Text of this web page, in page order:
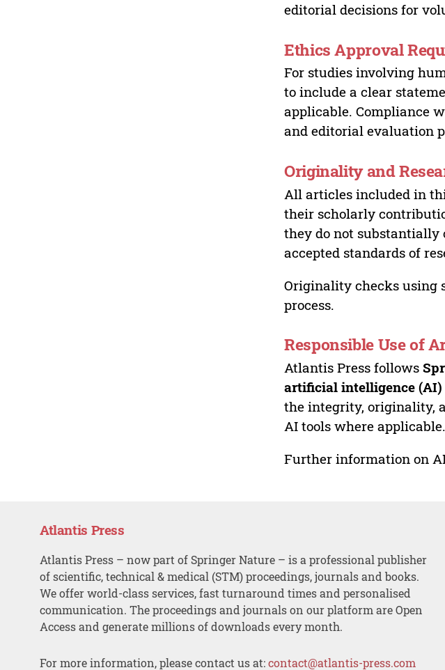
editorial decisions for
Ethics Approval
For studies involving
to include a clear
applicable. Compliance
and editorial evaluation
Originality and
All articles included in
their scholarly
they do not
accepted standards of
Originality checks using
process.
Responsible Use of
Atlantis Press follows
artificial intelligence (AI)
the integrity, originality,
AI tools where applicable.
Further information on
Atlantis Press
Atlantis Press – now part of Springer Nature – is a professional publisher
of scientific, technical & medical (STM) proceedings, journals and books.
We offer world-class services, fast turnaround times and personalised
communication. The proceedings and journals on our platform are Open
Access and generate millions of downloads every month.
For more information, please contact us at:contact@atlantis-press.com